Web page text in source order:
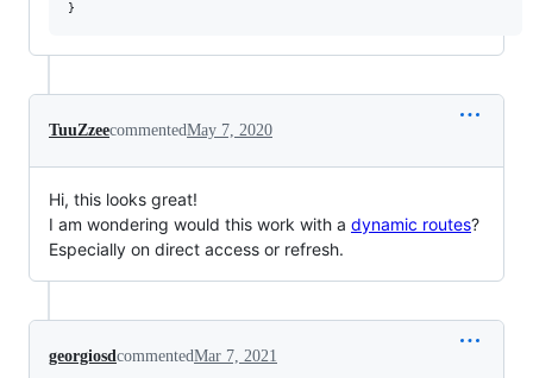
TuuZzeecommentedMay 7, 2020
Hi, this looks great!
I am wondering would this work with a dynamic routes?
Especially on direct access or refresh.
georgiosdcommentedMar 7, 2021